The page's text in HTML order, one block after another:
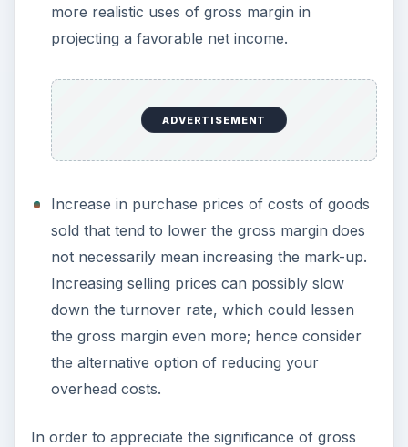
more realistic uses of gross margin in
projecting a favorable net income.
ADVERTISEMENT
Increase in purchase prices of costs of goods
sold that tend to lower the gross margin does
not necessarily mean increasing the mark-up.
Increasing selling prices can possibly slow
down the turnover rate, which could lessen
the gross margin even more; hence consider
the alternative option of reducing your
overhead costs.
In order to appreciate the significance of gross